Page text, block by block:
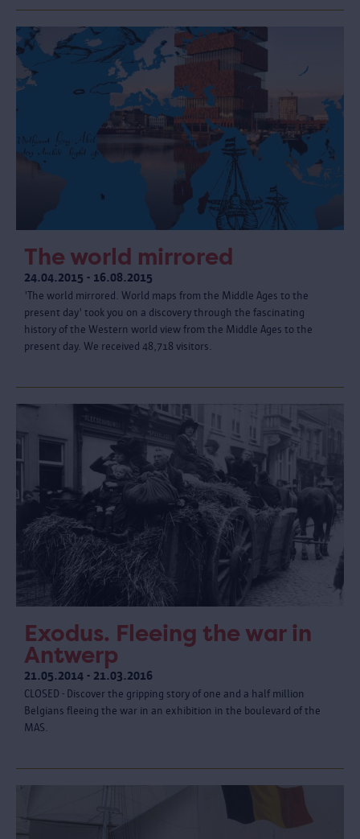
The world mirrored
24.04.2015 - 16.08.2015
'The world mirrored. World maps from the Middle Ages to the
present day' took you on a discovery through the fascinating
history of the Western world view from the Middle Ages to the
present day. We received 48,718 visitors.
Exodus. Fleeing the war in
Antwerp
21.05.2014 - 21.03.2016
CLOSED - Discover the gripping story of one and a half million
Belgians fleeing the war in an exhibition in the boulevard of the
MAS.